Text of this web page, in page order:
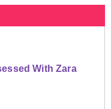
With Zara